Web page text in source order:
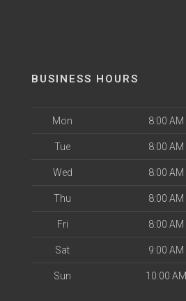
BUSINESS HOURS
Mon 8:00 AM
Tue 8:00 AM
Wed 8:00 AM
Thu 8:00 AM
Fri 8:00 AM
Sat 9:00 AM
Sun 10:00